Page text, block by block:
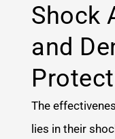
Shock
and
The
lies in their